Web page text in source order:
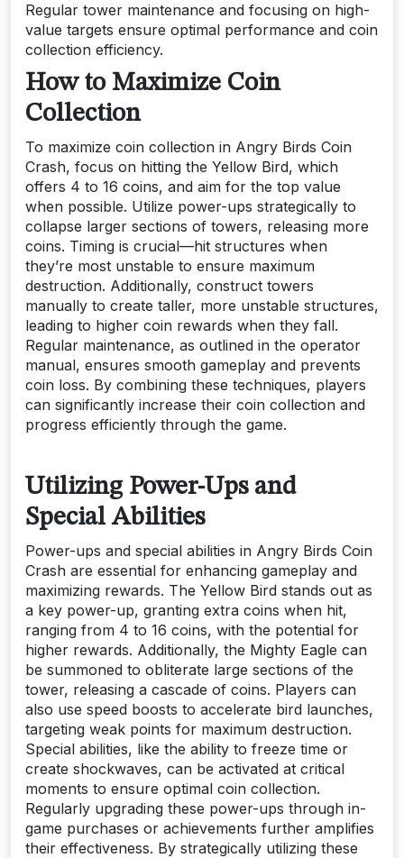
Regular tower maintenance and focusing on high-
value targets ensure optimal performance and coin
collection efficiency.
How to Maximize Coin
Collection
To maximize coin collection in Angry Birds Coin
Crash, focus on hitting the Yellow Bird, which
offers 4 to 16 coins, and aim for the top value
when possible. Utilize power-ups strategically to
collapse larger sections of towers, releasing more
coins. Timing is crucial—hit structures when
they’re most unstable to ensure maximum
destruction. Additionally, construct towers
manually to create taller, more unstable structures,
leading to higher coin rewards when they fall.
Regular maintenance, as outlined in the operator
manual, ensures smooth gameplay and prevents
coin loss. By combining these techniques, players
can significantly increase their coin collection and
progress efficiently through the game.
Utilizing Power-Ups and
Special Abilities
Power-ups and special abilities in Angry Birds Coin
Crash are essential for enhancing gameplay and
maximizing rewards. The Yellow Bird stands out as
a key power-up, granting extra coins when hit,
ranging from 4 to 16 coins, with the potential for
higher rewards. Additionally, the Mighty Eagle can
be summoned to obliterate large sections of the
tower, releasing a cascade of coins. Players can
also use speed boosts to accelerate bird launches,
targeting weak points for maximum destruction.
Special abilities, like the ability to freeze time or
create shockwaves, can be activated at critical
moments to ensure optimal coin collection.
Regularly upgrading these power-ups through in-
game purchases or achievements further amplifies
their effectiveness. By strategically utilizing these